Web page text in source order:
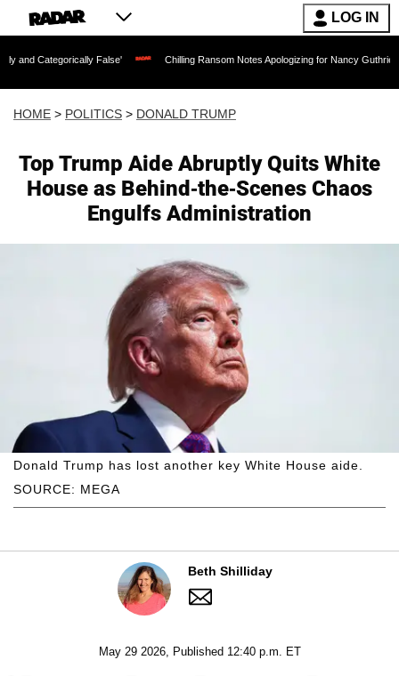
LOG IN
False' Chilling Ransom Notes Apologizing for Nancy Guthrie's Death
HOME > POLITICS > DONALD TRUMP
Top Trump Aide Abruptly Quits White
House as Behind-the-Scenes Chaos
Engulfs Administration
SOURCE: MEGA
Donald Trump has lost another key White House aide.
Beth Shilliday
May 29 2026, Published 12:40 p.m. ET